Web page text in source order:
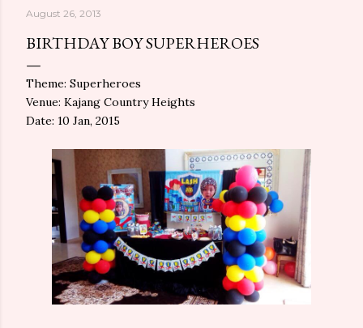
August 26, 2013
BIRTHDAY BOY SUPERHEROES
Theme: Superheroes
Venue: Kajang Country Heights
Date: 10 Jan, 2015